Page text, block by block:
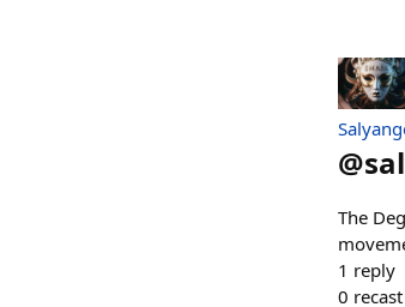
@
The
1 reply
0 recast